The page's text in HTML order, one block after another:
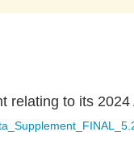
relating to its